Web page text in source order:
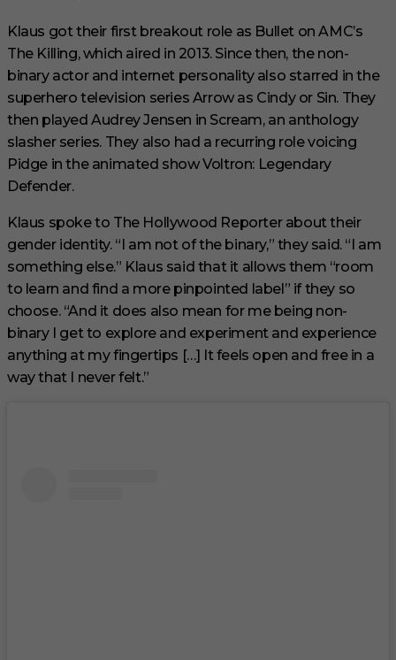
Klaus got their first breakout role as Bullet on AMC’s
The Killing, which aired in 2013. Since then, the non-
binary actor and internet personality also starred in the
superhero television series Arrow as Cindy or Sin. They
then played Audrey Jensen in Scream, an anthology
slasher series. They also had a recurring role voicing
Pidge in the animated show Voltron: Legendary
Defender.
Klaus spoke to The Hollywood Reporter about their
gender identity. “I am not of the binary,” they said. “I am
something else.” Klaus said that it allows them “room
to learn and find a more pinpointed label” if they so
choose. “And it does also mean for me being non-
binary I get to explore and experiment and experience
anything at my fingertips […] It feels open and free in a
way that I never felt.”